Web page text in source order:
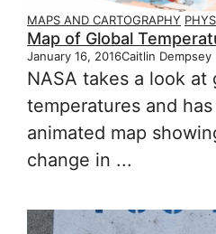
MAPS AND CARTOGRAPHY
Map of Global
January 16, 2016Caitlin Dempsey
NASA takes a look at
temperatures and
animated map
change in ...